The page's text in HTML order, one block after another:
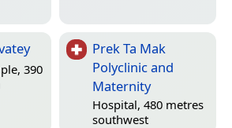
390
Prek Ta Mak
Polyclinic and
Maternity
Hospital, 480 metres
southwest